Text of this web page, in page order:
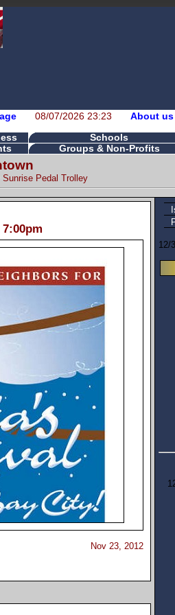
08/07/2026 23:23 About us
Schools
Groups & Non-Profits
Pedal Trolley
Nov 23, 2012
12/